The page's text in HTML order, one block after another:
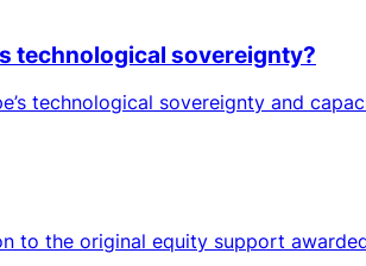
technological sovereignty?
technological sovereignty and
the original equity support